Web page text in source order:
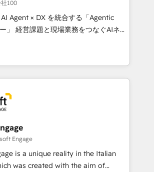
site Recognized leaders:
Migration Impact Award 🏆
of the Year 🏆 Gold AVA Digital
Website 🌟 Accreditations: CRM
100
Agent × DX を統合する「Agentic
ぐAIネイ
ェンシーとして、HubSpot Eliteの実装
を再設計します。 💡 100inc は何
HubSpotを共通基盤に、AIエージェン
顧客フロント業務（マーケティング・営
ンシーです。事業部・グループ会社・部
織で、データと業務プロセスのサイロ化
した全社共通基盤に再構築します。意
現場担当者に並走します。 1️⃣
活用支援 顧客データの一元化から、
・自動化まで。全Hub統合運用、デー
Engage
is a unique reality in the Italian
was created with the aim of